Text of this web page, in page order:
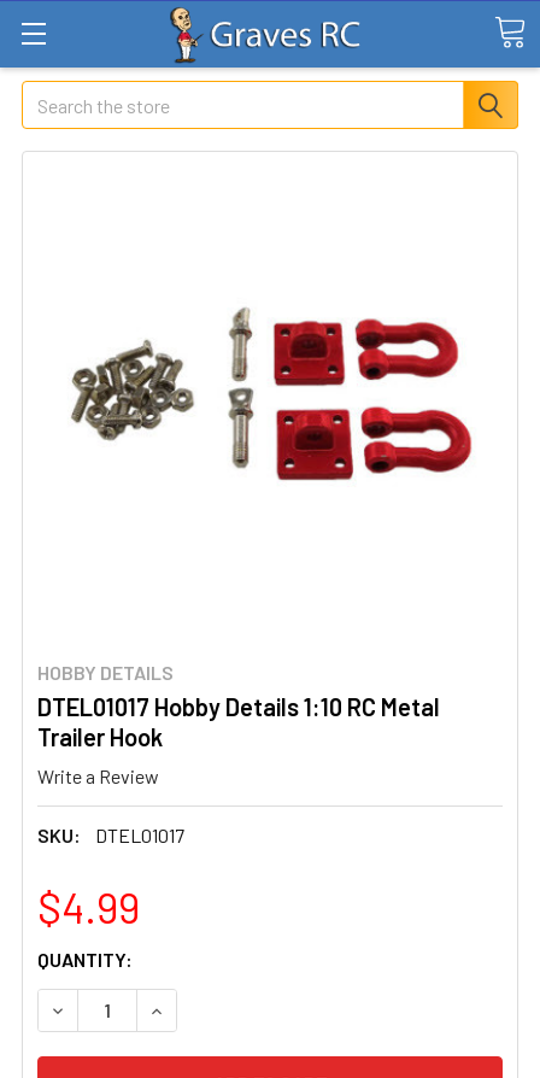
Search
HOBBY DETAILS
DTEL01017 Hobby Details 1:10 RC Metal
Trailer Hook
Write a Review
SKU: DTEL01017
$4.99
CURRENT
STOCK:
QUANTITY:
DECREASE QUANTITY OF DTEL01017 HOBBY DETAILS
INCREASE QUANTITY OF DTEL01017 HOBBY